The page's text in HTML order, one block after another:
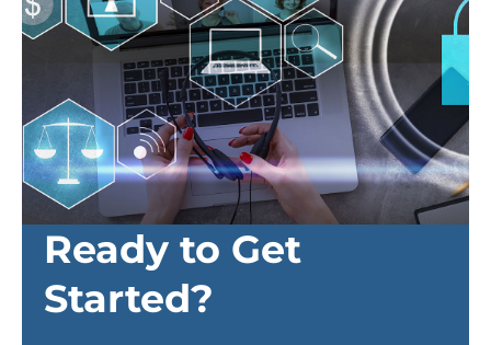
Ready to Get
Started?